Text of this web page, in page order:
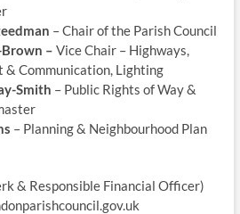
– Chair of the Parish Council
– Vice Chair – Highways,
& Communication, Lighting
Smith – Public Rights of Way &
– Planning & Neighbourhood Plan
& Responsible Financial Officer)